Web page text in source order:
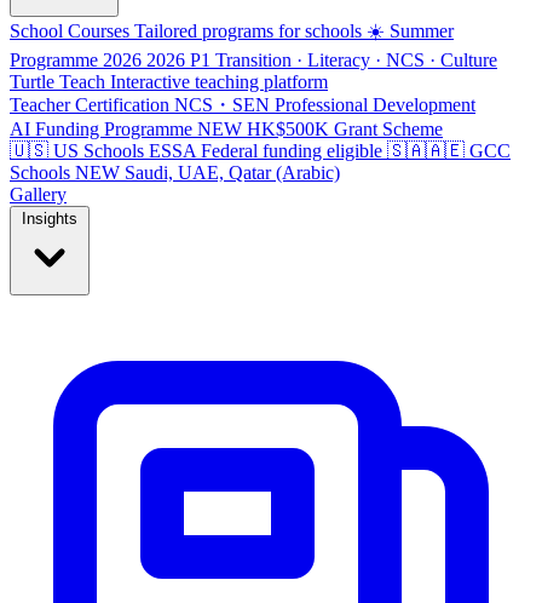
School Courses Tailored programs for schools ☀️ Summer
Programme 2026 2026 P1 Transition · Literacy · NCS · Culture
Turtle Teach Interactive teaching platform
Teacher Certification NCS・SEN Professional Development
AI Funding Programme NEW HK$500K Grant Scheme
🇺🇸 US Schools ESSA Federal funding eligible 🇸🇦🇦🇪 GCC
Schools NEW Saudi, UAE, Qatar (Arabic)
Gallery
Insights